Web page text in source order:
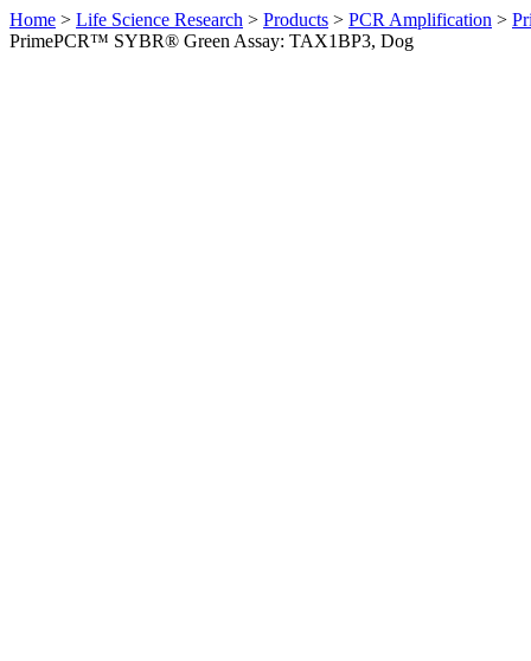
Home > Life Science Research > Products > PCR Amplification >
PrimePCR™ SYBR® Green Assay: TAX1BP3, Dog